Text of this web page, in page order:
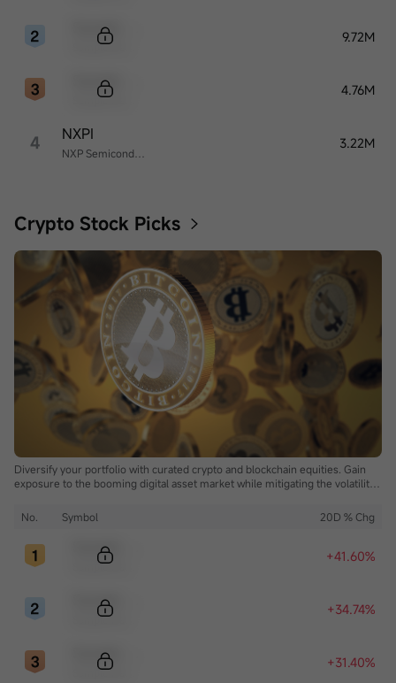
9.72M
4.76M
4 NXPI 3.22M
Crypto Stock Picks
Diversify your portfolio with curated crypto and blockchain equities. Gain
exposure to the booming digital asset market while mitigating the volatility
No.
Symbol 20D % Chg
+41.60%
+34.74%
+31.40%